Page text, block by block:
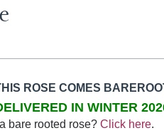
ROSE COMES
IN WINTER
bare rooted rose? Click here.